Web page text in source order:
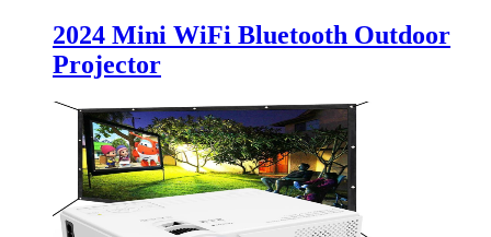
2024 Mini WiFi Bluetooth Outdoor
Projector